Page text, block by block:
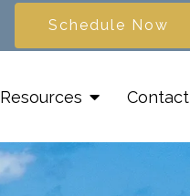
Schedule Now
Resources Contact